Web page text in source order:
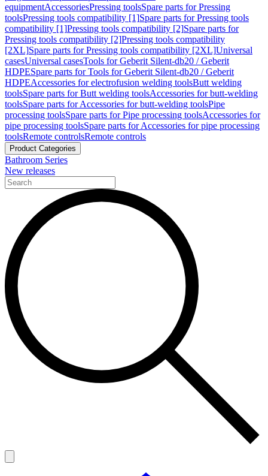
equipmentAccessoriesPressing toolsSpare parts for Pressing
toolsPressing tools compatibility [1]Spare parts for Pressing tools
compatibility [1]Pressing tools compatibility [2]Spare parts for
Pressing tools compatibility [2]Pressing tools compatibility
[2XL]Spare parts for Pressing tools compatibility [2XL]Universal
casesUniversal casesTools for Geberit Silent-db20 / Geberit
HDPESpare parts for Tools for Geberit Silent-db20 / Geberit
HDPEAccessories for electrofusion welding toolsButt welding
toolsSpare parts for Butt welding toolsAccessories for butt-welding
toolsSpare parts for Accessories for butt-welding toolsPipe
processing toolsSpare parts for Pipe processing toolsAccessories for
pipe processing toolsSpare parts for Accessories for pipe processing
toolsRemote controlsRemote controls
Product Categories
Bathroom Series
New releases